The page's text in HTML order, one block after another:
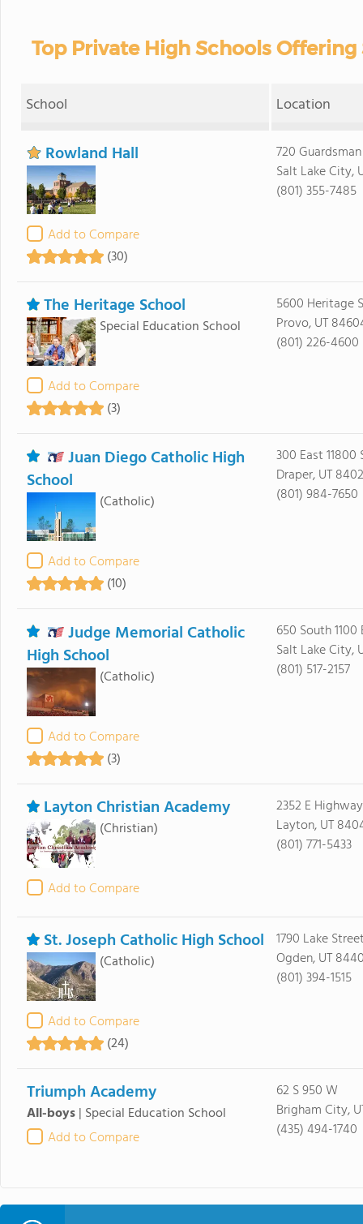
Top Private High Schools
School Location
Rowland Hall
Add to Compare
(30)
720
Salt Lake City,
(801) 355-7485
The Heritage School
Special Education School
Add to Compare
(3)
5600 Heritage
Provo, UT
(801) 226-4600
Juan Diego Catholic High
School
(Catholic)
Add to Compare
(10)
300 East 11800
Draper, UT
(801) 984-7650
Judge Memorial Catholic
High School
(Catholic)
Add to Compare
(3)
650 South 1100
Salt Lake City,
(801) 517-2157
Layton Christian Academy
(Christian)
Add to Compare
2352 E
Layton, UT
(801) 771-5433
St. Joseph Catholic High School
(Catholic)
Add to Compare
(24)
1790 Lake
Ogden, UT
(801) 394-1515
Triumph Academy
All-boys| Special Education School
Add to Compare
62 S 950 W
Brigham City,
(435) 494-1740